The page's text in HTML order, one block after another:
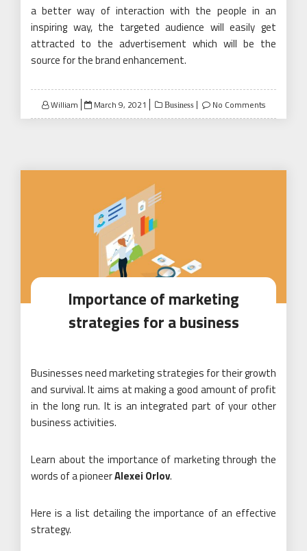
a better way of interaction with the people in an
inspiring way, the targeted audience will easily get
attracted to the advertisement which will be the
source for the brand enhancement.
William
Posted
on
March 9, 2021 Business No Comments
Importance of marketing
strategies for a business
Businesses need marketing strategies for their growth
and survival. It aims at making a good amount of profit
in the long run. It is an integrated part of your other
business activities.
Learn about the importance of marketing through the
words of a pioneerAlexei Orlov.
Here is a list detailing the importance of an effective
strategy.